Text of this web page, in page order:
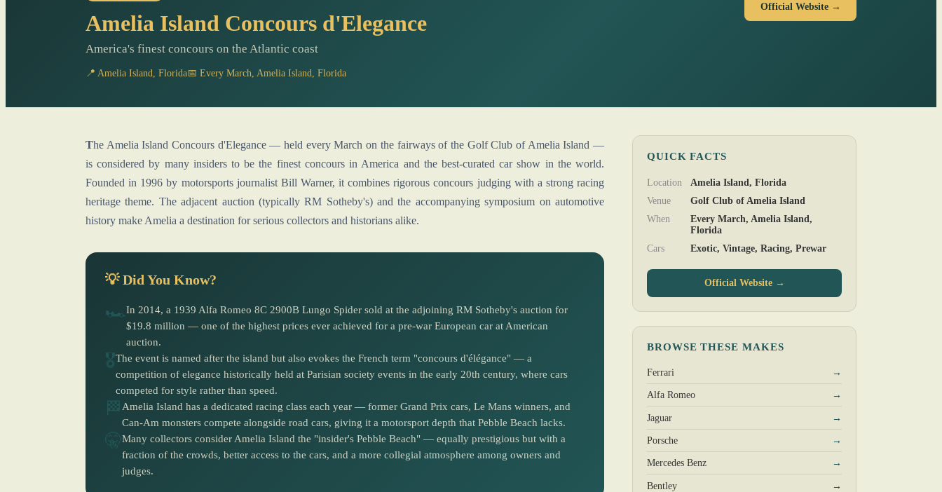
Amelia Island Concours d'Elegance
America's finest concours on the Atlantic coast
📍 Amelia Island, Florida📅 Every March, Amelia Island, Florida
Official Website →
The Amelia Island Concours d'Elegance — held every March on the fairways of the Golf Club of Amelia Island —
is considered by many insiders to be the finest concours in America and the best-curated car show in the world.
Founded in 1996 by motorsports journalist Bill Warner, it combines rigorous concours judging with a strong racing
heritage theme. The adjacent auction (typically RM Sotheby's) and the accompanying symposium on automotive
history make Amelia a destination for serious collectors and historians alike.
💡 Did You Know?
🏎️In 2014, a 1939 Alfa Romeo 8C 2900B Lungo Spider sold at the adjoining RM Sotheby's auction for
$19.8 million — one of the highest prices ever achieved for a pre-war European car at American
auction.
🎖️The event is named after the island but also evokes the French term "concours d'élégance" — a
competition of elegance historically held at Parisian society events in the early 20th century, where cars
competed for style rather than speed.
🏁 Amelia Island has a dedicated racing class each year — former Grand Prix cars, Le Mans winners, and
Can-Am monsters compete alongside road cars, giving it a motorsport depth that Pebble Beach lacks.
🤫
Many collectors consider Amelia Island the "insider's Pebble Beach" — equally prestigious but with a
fraction of the crowds, better access to the cars, and a more collegial atmosphere among owners and
judges.
QUICK FACTS
Location
Amelia Island, Florida
Venue
Golf Club of Amelia Island
When
Every March, Amelia Island,
Florida
Cars
Exotic, Vintage, Racing, Prewar
Official Website →
BROWSE THESE MAKES
Ferrari →
Alfa Romeo →
Jaguar →
Porsche →
Mercedes Benz →
Bentley →